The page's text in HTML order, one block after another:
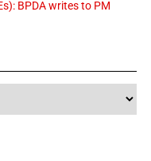
BPDA writes to PM